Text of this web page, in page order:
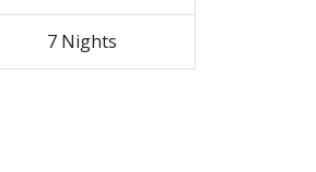
7 Nights